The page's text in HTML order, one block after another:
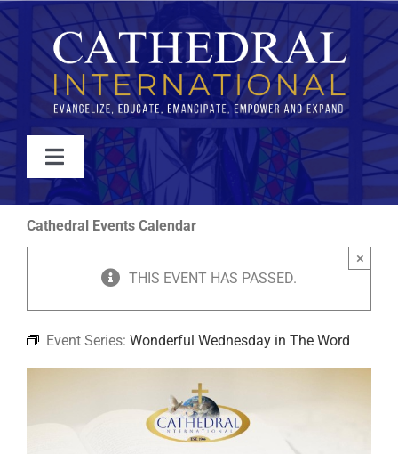
Skip
to
content
Toggle
Navigation
WATCH
Cathedral Events Calendar
THIS EVENT HAS PASSED.
×
Event Series: Wonderful Wednesday in The Word